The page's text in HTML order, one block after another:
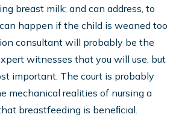
breast milk; and can address, to
happen if the child is weaned too
consultant will probably be the
witnesses that you will use, but
important. The court is probably
mechanical realities of nursing a
breastfeeding is beneﬁcial.